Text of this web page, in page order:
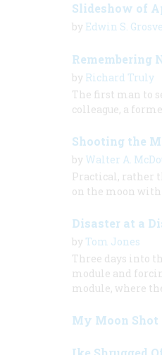
Slideshow of
by Edwin S.
Remembering
by Richard Truly
The first man to
colleague, a
Shooting the
by Walter A.
Practical, rather
on the moon
Disaster at a
by Tom Jones
Three days into
module and
module, where
My Moon Shot